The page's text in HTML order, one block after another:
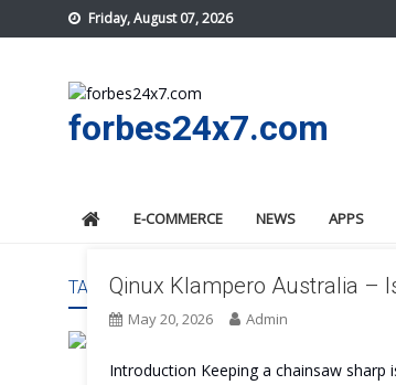
to
Friday, August 07, 2026
forbes24x7.com
E-COMMERCE NEWS APPS
TAG: QINUX KLAMPERO AUSTRALIA
Qinux Klampero Australia –
May 20, 2026 Admin
Introduction Keeping a chainsaw